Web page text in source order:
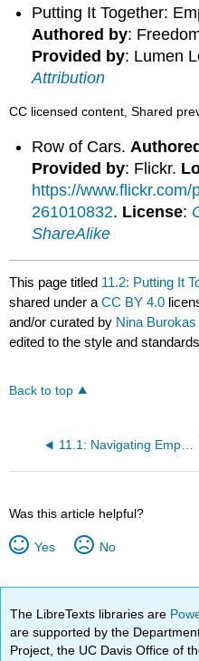
Putting It Together:
Authored by:
Provided by: Lumen
Attribution
CC licensed content, Shared
Row of Cars.
Provided by: Flickr.
https://
261010832. License:
ShareAlike
This page titled 11.2: Putting It
shared under aCC BY 4.0
and/or curated by Nina Burokas
edited to the style and
Back to top
11.1: Navigating Employee Termination
Was this article helpful?
Yes No
The LibreTexts libraries are
are supported by the
Project, the UC Davis Office of